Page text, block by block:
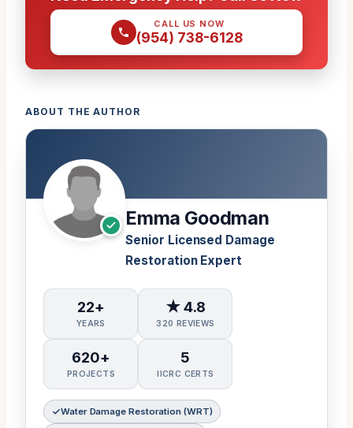
CALL US NOW
(954) 738-6128
ABOUT THE AUTHOR
Emma Goodman
Senior Licensed Damage
Restoration Expert
22+
YEARS
★ 4.8
320 REVIEWS
620+
PROJECTS
5
IICRC CERTS
Water Damage Restoration (WRT)